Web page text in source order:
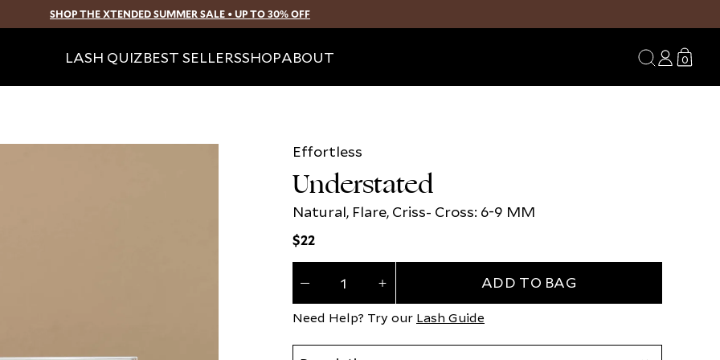
SKIP TO CONTENT
SHOP THE XTENDED SUMMER SALE • UP TO 30% OFF
LASH QUIZBEST SELLERSSHOPABOUT Search
Log
in
00
items
Effortless
Understated
Natural, Flare, Criss- Cross: 6-9 MM
Regular
$22
0
in
cart)
Decrease
Understated
Increase
Understated
ADD TO BAG
Need Help? Try our Lash Guide